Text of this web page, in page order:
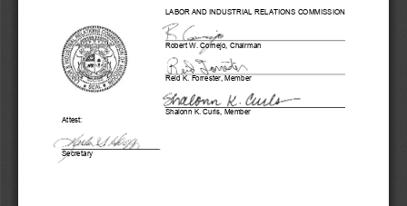
LABOR AND INDUSTRIAL RELATIONS COMMISSION
Robert W. Cornejo, Chairman
Reid K. Forrester, Member
Shalonn K. Curls, Member
Attest:
Secretary